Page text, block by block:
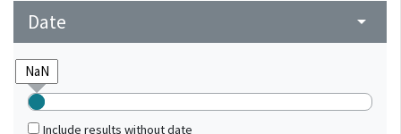
Date arrow_drop_down
Include results without date